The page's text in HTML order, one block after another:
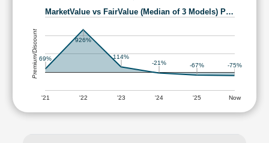
MarketValue vs FairValue (Median of 3 Models) P…
'21 '22 '23 '24 '25 Now
69%
926%
114%
-21%
-67% -75%
Premium/Discount